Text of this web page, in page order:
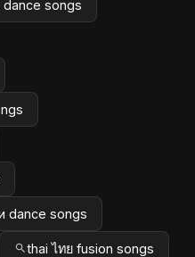
songs
dance songs
thai ไทย fusion songs